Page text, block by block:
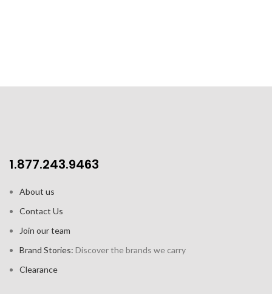
1.877.243.9463
About us
Contact Us
Join our team
Brand Stories: Discover the brands we carry
Clearance